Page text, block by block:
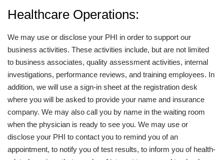
Healthcare Operations:
We may use or disclose your PHI in order to support our
business activities. These activities include, but are not limited
to business associates, quality assessment activities, internal
investigations, performance reviews, and training employees. In
addition, we will use a sign-in sheet at the registration desk
where you will be asked to provide your name and insurance
company. We may also call you by name in the waiting room
when the physician is ready to see you. We may use or
disclose your PHI to contact you to remind you of an
appointment, to notify you of test results, to inform you of health-